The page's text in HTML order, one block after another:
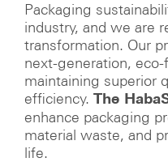
Packaging
industry, and we are
transformation. Our
next-generation,
maintaining superior
efficiency. The
enhance packaging
material waste, and
life.